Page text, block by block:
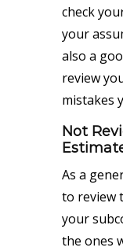
check
your
also a
review
mistakes
Not
As a
to review
your
the ones